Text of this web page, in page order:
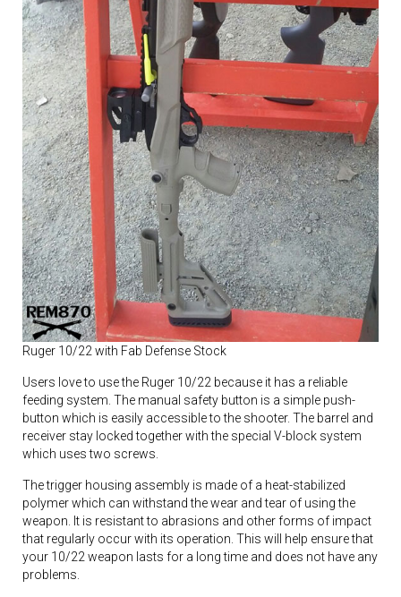
Ruger 10/22 with Fab Defense Stock
Users love to use the Ruger 10/22 because it has a reliable
feeding system. The manual safety button is a simple push-
button which is easily accessible to the shooter. The barrel and
receiver stay locked together with the special V-block system
which uses two screws.
The trigger housing assembly is made of a heat-stabilized
polymer which can withstand the wear and tear of using the
weapon. It is resistant to abrasions and other forms of impact
that regularly occur with its operation. This will help ensure that
your 10/22 weapon lasts for a long time and does not have any
problems.